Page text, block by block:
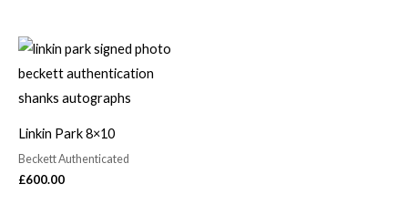
Linkin Park 8×10
Beckett Authenticated
£600.00